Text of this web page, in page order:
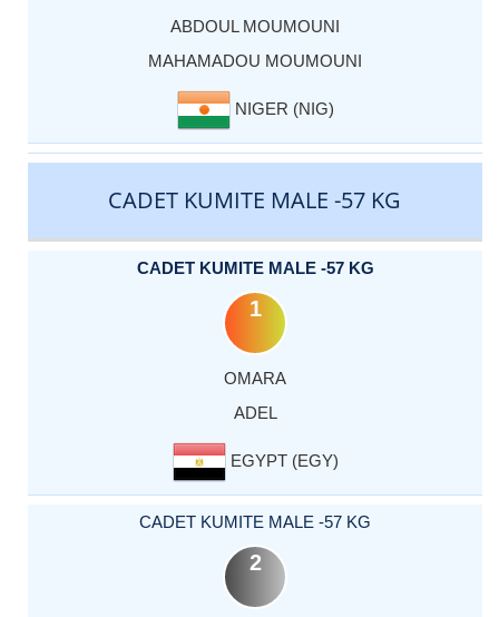
ABDOUL MOUMOUNI
MAHAMADOU MOUMOUNI
NIGER (NIG)
CADET KUMITE MALE -57 KG
CADET KUMITE MALE -57 KG
1
OMARA
ADEL
EGYPT (EGY)
CADET KUMITE MALE -57 KG
2